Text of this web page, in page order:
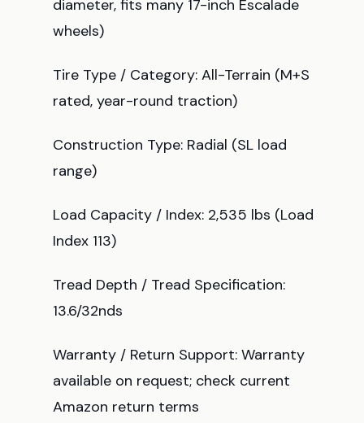
diameter, fits many 17-inch Escalade
wheels)
Tire Type / Category: All-Terrain (M+S
rated, year-round traction)
Construction Type: Radial (SL load
range)
Load Capacity / Index: 2,535 lbs (Load
Index 113)
Tread Depth / Tread Specification:
13.6/32nds
Warranty / Return Support: Warranty
available on request; check current
Amazon return terms